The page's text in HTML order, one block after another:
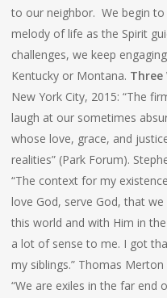
to our neighbor. We begin
melody of life as the Spirit
challenges, we keep
Kentucky or Montana. Three
New York City, 2015: “The
laugh at our sometimes
whose love, grace, and
realities” (Park Forum).
“The context for my
love God, serve God, that
this world and with Him in
a lot of sense to me. I got
my siblings.” Thomas
“We are exiles in the far end